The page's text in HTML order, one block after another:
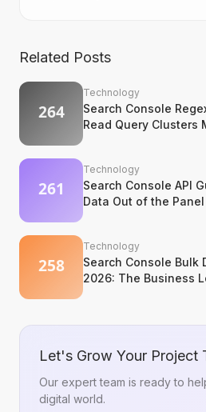
Related Posts
Technology
Search Console
Read Query Clusters
Technology
Search Console API
Data Out of the
Technology
Search Console Bulk
2026: The Business
Let's Grow Your Project
Our expert team is ready to
digital world.